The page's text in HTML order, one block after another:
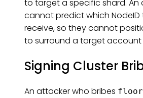
to target a specific shard. An
cannot predict which NodeID
receive, so they cannot
to surround a target account
Signing Cluster
An attacker who bribes